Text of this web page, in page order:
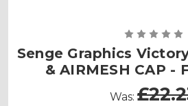
Senge Graphics
& AIRMESH CAP -
Was: